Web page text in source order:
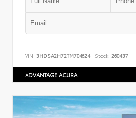
VIN: 3HDSA2H72TM704624 Stock: 260437
ADVANTAGE ACURA